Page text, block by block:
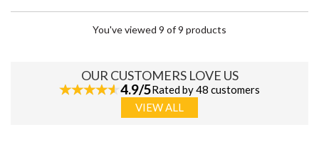
You've viewed 9 of 9 products
OUR CUSTOMERS LOVE US
4.9/5Rated by 48 customers
VIEW ALL